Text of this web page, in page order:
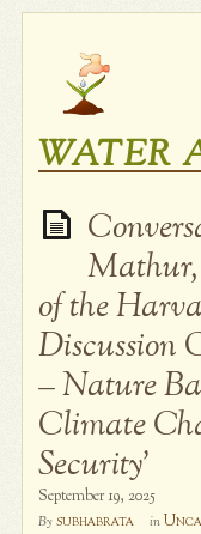
WATER
of the
Discussion
– Nature
Climate
Security’
September 19, 2025
By subhabrata in